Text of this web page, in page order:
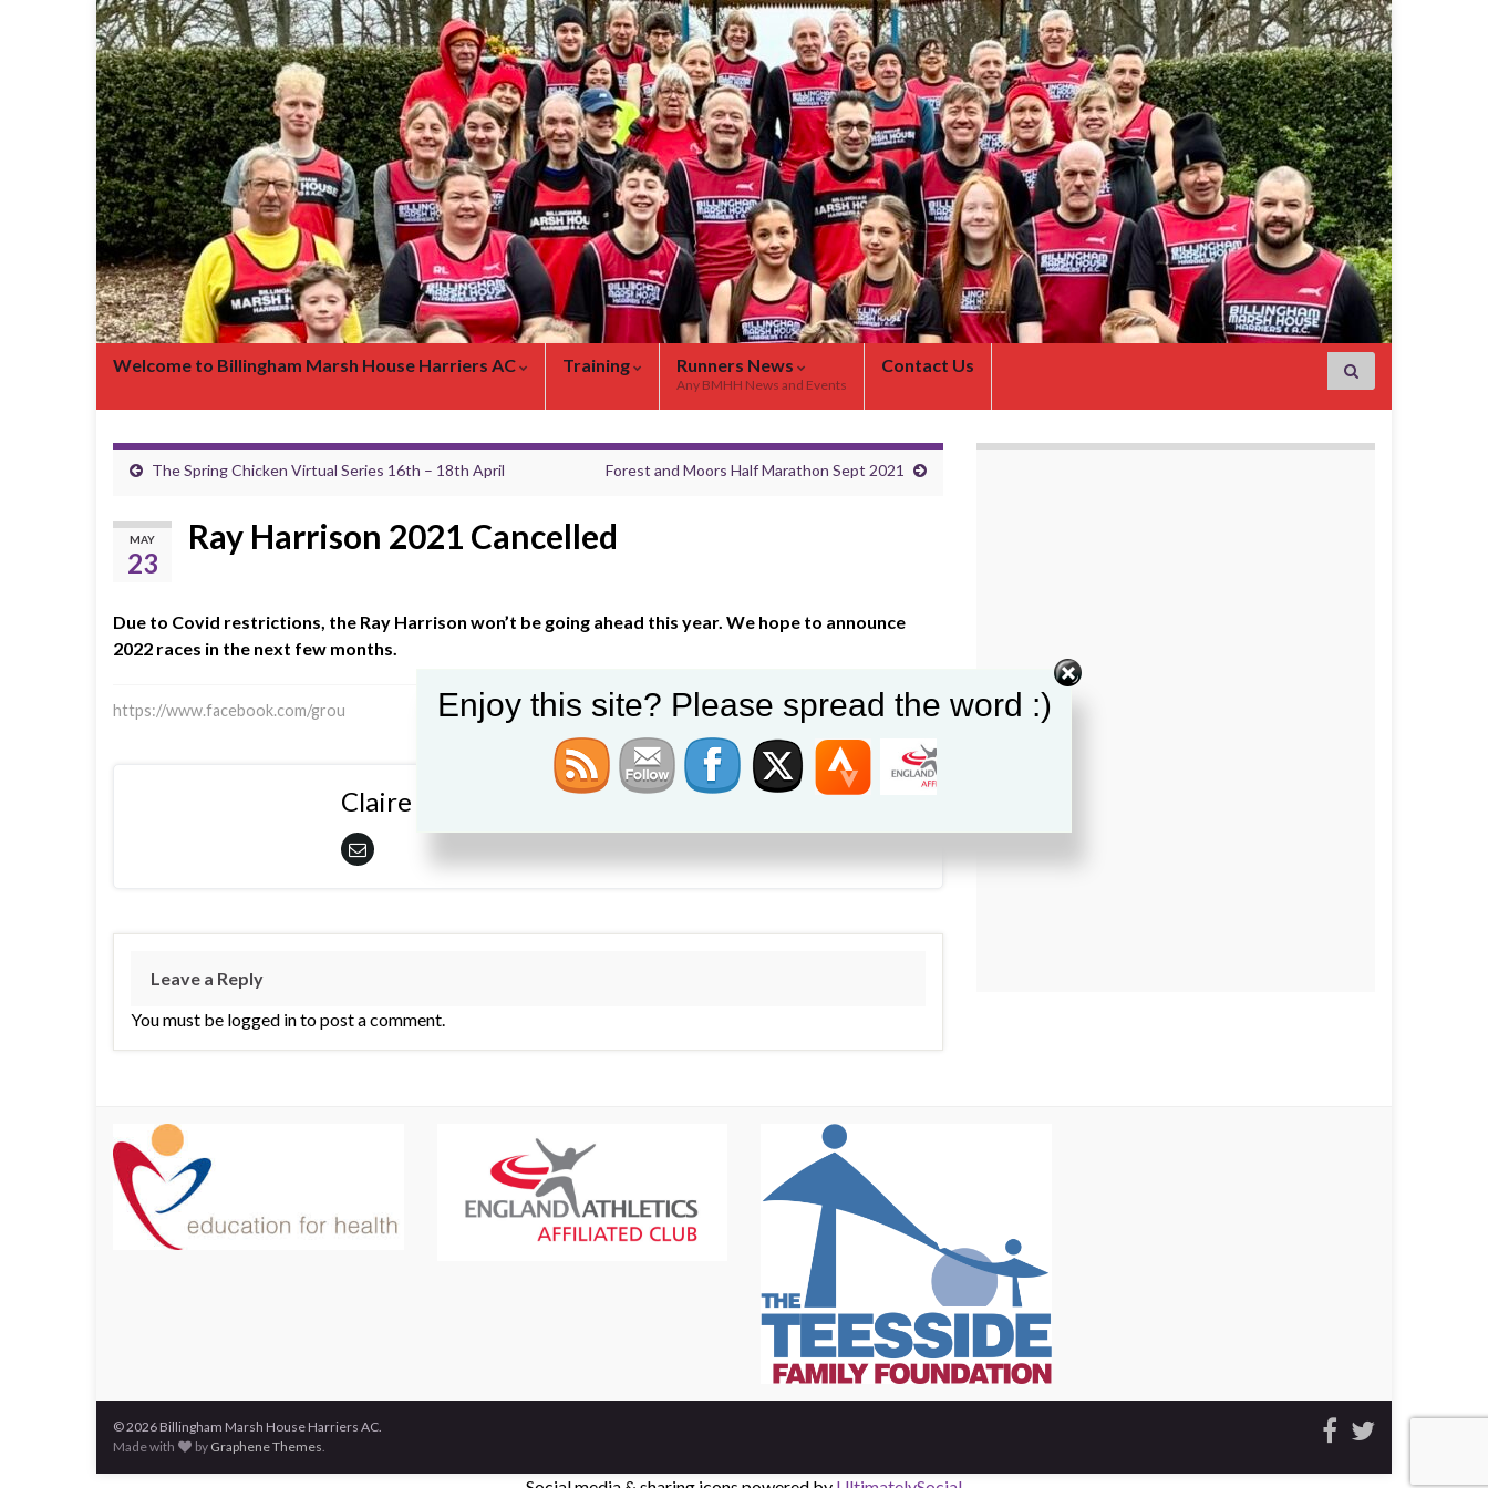
Welcome to Billingham Marsh House Harriers AC Training Runners News
Any BMHH News and Events
Contact Us
Search for:
The Spring Chicken Virtual Series 16th – 18th April Forest and Moors Half Marathon Sept 2021
MAY
23
Ray Harrison 2021 Cancelled
Due to Covid restrictions, the Ray Harrison won’t be going ahead this year. We hope to announce
2022 races in the next few months.
https://www.facebook.com/grou
Claire Shipley
Leave a Reply
You must be logged in to post a comment.
© 2026 Billingham Marsh House Harriers AC.
Made with
by Graphene Themes
Enjoy this site? Please spread the word :)